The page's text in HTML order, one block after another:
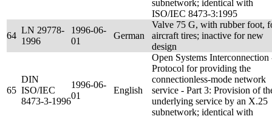
subnetwork; identical with
ISO/IEC 8473-3:1995
64
LN 29778-
1996
1996-06-
01
German
Valve 75 G, with rubber foot,
aircraft tires; inactive for new
design
65
DIN
ISO/IEC
8473-3-1996
1996-06-
01
English
Open Systems Interconnection
Protocol for providing the
connectionless-mode network
service - Part 3: Provision of
underlying service by an X.25
subnetwork; identical with